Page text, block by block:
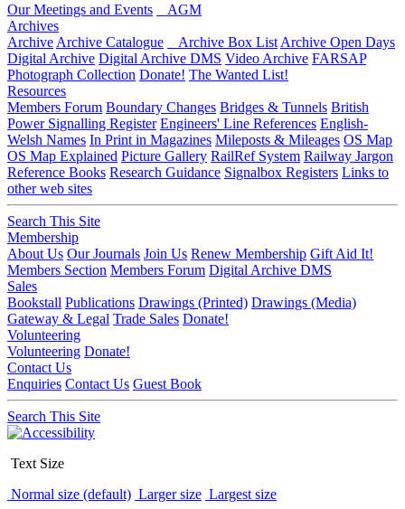
Our Meetings and Events
AGM
Archives
Archive Archive Catalogue Archive Box List Archive Open Days
Digital Archive Digital Archive DMS Video Archive FARSAP
Photograph Collection Donate! The Wanted List!
Resources
Members Forum Boundary Changes Bridges & Tunnels British
Power Signalling Register Engineers' Line References English-
Welsh Names In Print in Magazines Mileposts & Mileages OS Map
OS Map Explained Picture Gallery RailRef System Railway Jargon
Reference Books Research Guidance Signalbox Registers Links to
other web sites
Search This Site
Membership
About Us Our Journals Join Us Renew Membership Gift Aid It!
Members Section Members Forum Digital Archive DMS
Sales
Bookstall Publications Drawings (Printed) Drawings (Media)
Gateway & Legal Trade Sales Donate!
Volunteering
Volunteering Donate!
Contact Us
Enquiries Contact Us Guest Book
Search This Site
Text Size
Normal size (default) Larger size Largest size